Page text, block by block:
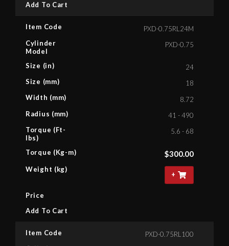
Add To Cart
Item Code
Cylinder
Model
Size (in)
Size (mm)
Width (mm)
Radius (mm)
Torque (Ft-
lbs)
Torque (Kg-m)
Weight (kg)
Price
Add To Cart
PXD-0.75RL24M
PXD-0.75
24
18
8.72
41 - 490
5.6 - 68
$300.00
+
Item Code
PXD-0.75RL100